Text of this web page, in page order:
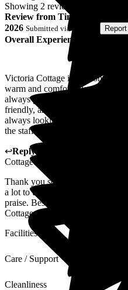
Showing 2 reviews matching
Review from Tina J
2026 Submitted via Report
Overall Experience
Victoria Cottage is my sons
warm and comfortable always
always greeted with a smile and
friendly, and always happy to
always looking his best and has
the staff and management
↩Reply from
Cottage
Thank you so much for taking
a lot to us here at Victoria
praise. Best wishes from all the
Cottage.
Facilities
Care / Support
Cleanliness